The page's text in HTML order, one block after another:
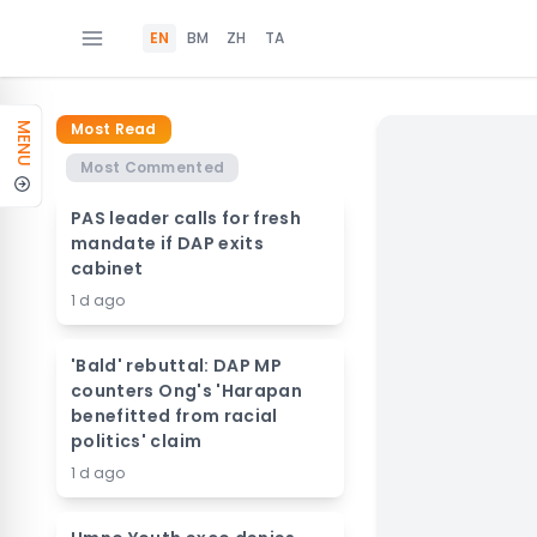
EN BM ZH TA
MENU
Most Read
Most Commented
PAS leader calls for fresh
mandate if DAP exits
cabinet
1 d ago
'Bald' rebuttal: DAP MP
counters Ong's 'Harapan
benefitted from racial
politics' claim
1 d ago